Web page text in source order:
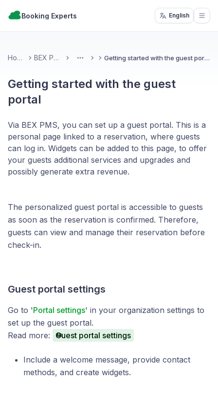
Booking Experts English
Home BEX PMS More Getting started with the guest portal
Getting started with the guest
portal
Via BEX PMS, you can set up a guest portal. This is a
personal page linked to a reservation, where guests
can log in. Widgets can be added to this page, to offer
your guests additional services and upgrades and
possibly generate extra revenue.
The personalized guest portal is accessible to guests
as soon as the reservation is confirmed. Therefore,
guests can view and manage their reservation before
check-in.
Guest portal settings
Go to 'Portal settings' in your organization settings to
set up the guest portal.
Read more:
Guest portal settings
Include a welcome message, provide contact
methods, and create widgets.